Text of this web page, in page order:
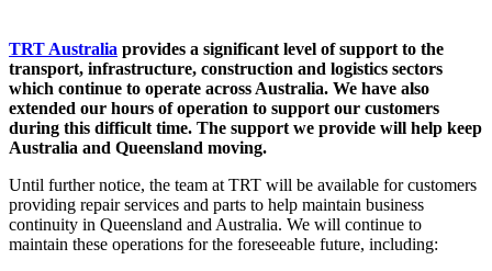
TRT Australia provides a significant level of support to the
transport, infrastructure, construction and logistics sectors
which continue to operate across Australia. We have also
extended our hours of operation to support our customers
during this difficult time. The support we provide will help keep
Australia and Queensland moving.
Until further notice, the team at TRT will be available for customers
providing repair services and parts to help maintain business
continuity in Queensland and Australia. We will continue to
maintain these operations for the foreseeable future, including: